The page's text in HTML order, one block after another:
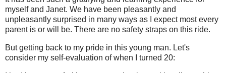
myself and Janet. We have been pleasantly and
unpleasantly surprised in many ways as I expect most every
parent is or will be. There are no safety straps on this ride.
But getting back to my pride in this young man. Let's
consider my self-evaluation of when I turned 20: